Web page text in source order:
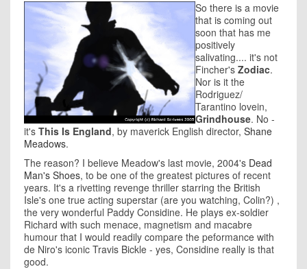
So there is a movie
that is coming out
soon that has me
positively
salivating.... it's not
Fincher's Zodiac.
Nor is it the
Rodriguez/
Tarantino lovein,
Grindhouse. No -
it's This Is England, by maverick English director, Shane
Meadows.
The reason? I believe Meadow's last movie, 2004's Dead
Man's Shoes, to be one of the greatest pictures of recent
years. It's a rivetting revenge thriller starring the British
Isle's one true acting superstar (are you watching, Colin?) ,
the very wonderful Paddy Considine. He plays ex-soldier
Richard with such menace, magnetism and macabre
humour that I would readily compare the peformance with
de Niro's iconic Travis Bickle - yes, Considine really is that
good.